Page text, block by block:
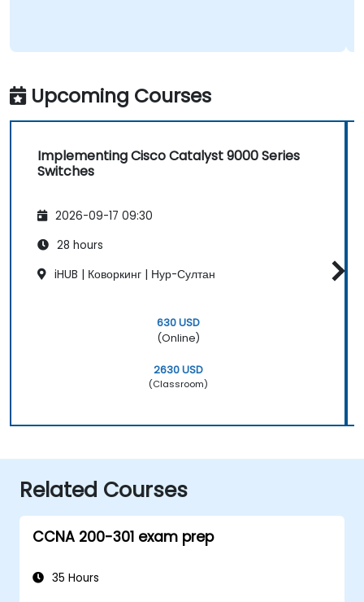
Upcoming Courses
Implementing Cisco Catalyst 9000 Series
Switches
2026-09-17 09:30
28 hours
iHUB | Коворкинг | Нур-Султан
630 USD
(Online)
2630 USD
(Classroom)
Related Courses
CCNA 200-301 exam prep
35 Hours